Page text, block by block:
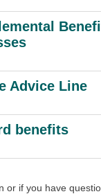
Advice Line
benefits
or if you have